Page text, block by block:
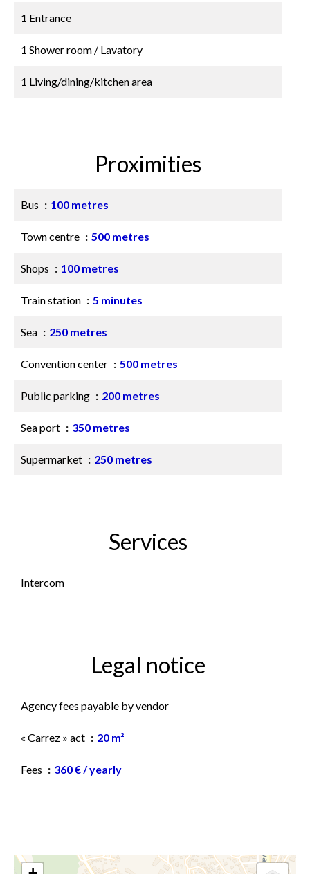
1 Entrance
1 Shower room / Lavatory
1 Living/dining/kitchen area
Proximities
Bus 100 metres
Town centre 500 metres
Shops 100 metres
Train station 5 minutes
Sea 250 metres
Convention center 500 metres
Public parking 200 metres
Sea port 350 metres
Supermarket 250 metres
Services
Intercom
Legal notice
Agency fees payable by vendor
« Carrez » act 20 m²
Fees 360 € / yearly